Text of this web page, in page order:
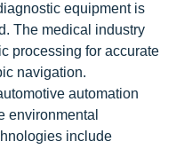
equipment is
The medical industry
processing for accurate
navigation.
automation
environmental
include